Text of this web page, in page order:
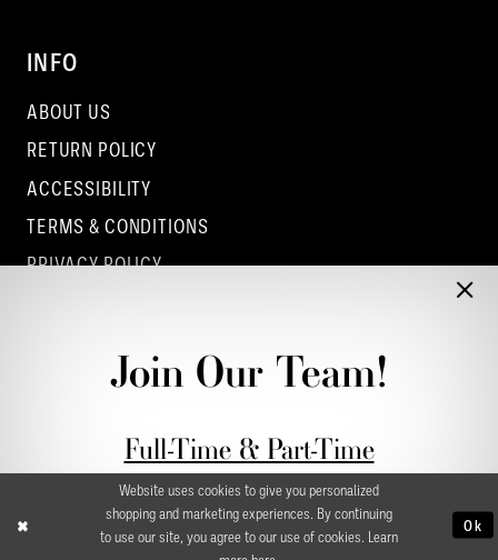
INFO
ABOUT US
RETURN POLICY
ACCESSIBILITY
TERMS & CONDITIONS
PRIVACY POLICY
CONTACT - DUBLINJoin Our Team!
Full-Time & Part-Time
Stylist Application form
Website uses cookies to give you personalized
shopping and marketing experiences. By continuing
to use our site, you agree to our use of cookies. Learn
Ok